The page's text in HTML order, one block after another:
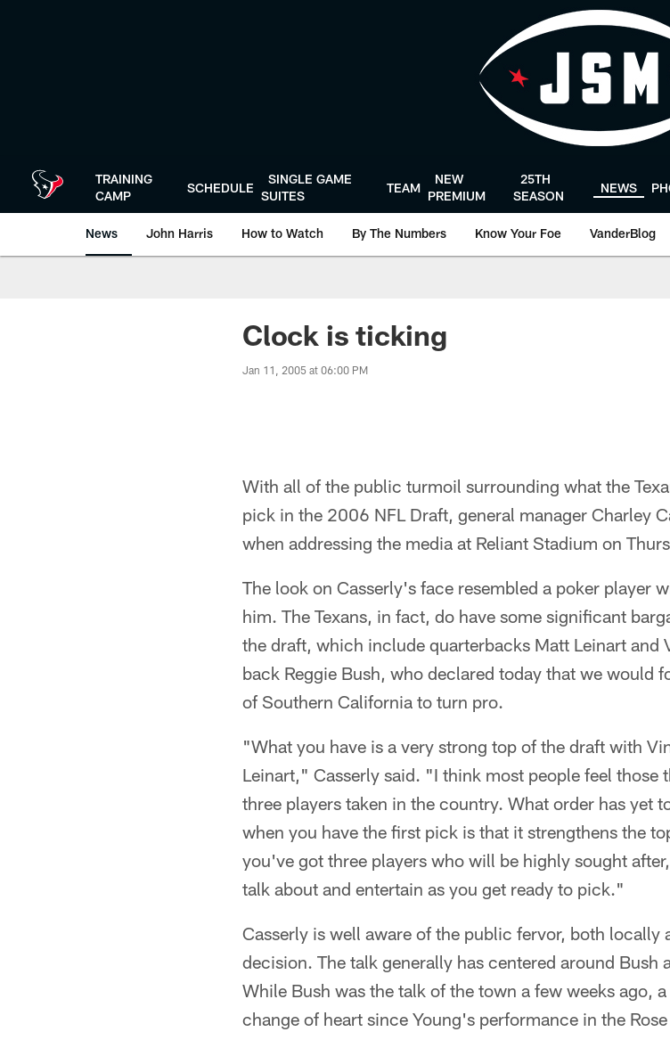
TRAINING
CAMP
SCHEDULE
SINGLE GAME
SUITES
TEAM
NEW
PREMIUM
25TH
SEASON
NEWS
News John Harris How to Watch By The Numbers Know Your Foe VanderBlog
Clock is ticking
Jan 11, 2005 at 06:00 PM
With all of the public turmoil surrounding what the
pick in the 2006 NFL Draft, general manager Charley
when addressing the media at Reliant Stadium on
The look on Casserly's face resembled a poker player
him. The Texans, in fact, do have some significant
the draft, which include quarterbacks Matt Leinart and
back Reggie Bush, who declared today that we would
of Southern California to turn pro.
"What you have is a very strong top of the draft with
Leinart," Casserly said. "I think most people feel those
three players taken in the country. What order has yet
when you have the first pick is that it strengthens the
you've got three players who will be highly sought
talk about and entertain as you get ready to pick."
Casserly is well aware of the public fervor, both locally
decision. The talk generally has centered around Bush
While Bush was the talk of the town a few weeks ago,
change of heart since Young's performance in the